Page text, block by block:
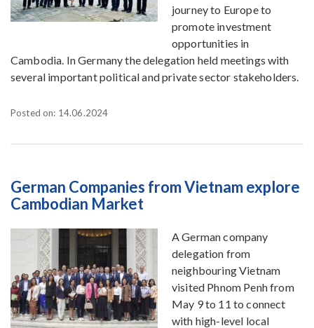
journey to Europe to
promote investment
opportunities in
Cambodia. In Germany the delegation held meetings with
several important political and private sector stakeholders.
Posted on: 14.06.2024
German Companies from Vietnam explore
Cambodian Market
A German company
delegation from
neighbouring Vietnam
visited Phnom Penh from
May 9 to 11 to connect
with high-level local